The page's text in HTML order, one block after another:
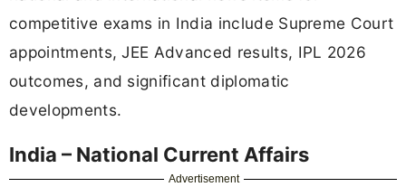
competitive exams in India include Supreme Court
appointments, JEE Advanced results, IPL 2026
outcomes, and significant diplomatic
developments.
India – National Current Affairs
Advertisement